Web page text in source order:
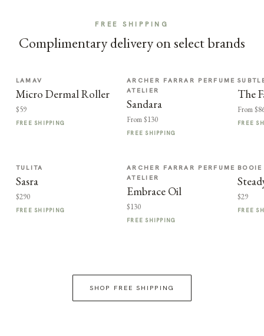
FREE SHIPPING
Complimentary delivery on select brands
LAMAV
Micro Dermal Roller
$59
FREE SHIPPING
ARCHER FARRAR PERFUME
ATELIER
Sandara
From $130
FREE SHIPPING
The
From
FREE
TULITA
Sasra
$290
FREE SHIPPING
ARCHER FARRAR PERFUME
ATELIER
Embrace Oil
$130
FREE SHIPPING
$29
FREE
SHOP FREE SHIPPING